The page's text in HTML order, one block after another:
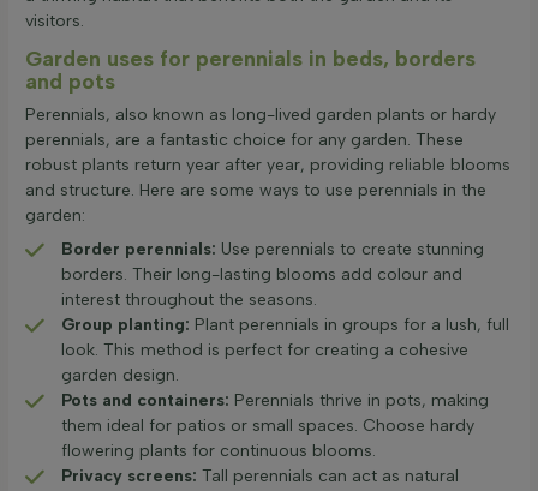
visitors.
Garden uses for perennials in beds, borders
and pots
Perennials, also known as long-lived garden plants or hardy
perennials, are a fantastic choice for any garden. These
robust plants return year after year, providing reliable blooms
and structure. Here are some ways to use perennials in the
garden:
Border perennials: Use perennials to create stunning
borders. Their long-lasting blooms add colour and
interest throughout the seasons.
Group planting: Plant perennials in groups for a lush, full
look. This method is perfect for creating a cohesive
garden design.
Pots and containers: Perennials thrive in pots, making
them ideal for patios or small spaces. Choose hardy
flowering plants for continuous blooms.
Privacy screens: Tall perennials can act as natural